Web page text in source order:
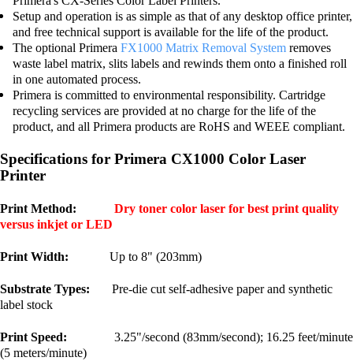
Setup and operation is as simple as that of any desktop office printer,
and free technical support is available for the life of the product.
The optional PrimeraFX1000 Matrix Removal System removes
waste label matrix, slits labels and rewinds them onto a finished roll
in one automated process.
Primera is committed to environmental responsibility. Cartridge
recycling services are provided at no charge for the life of the
product, and all Primera products are RoHS and WEEE compliant.
Specifications for Primera CX1000 Color Laser
Printer
Print Method:
Dry toner color laser for best print quality
versus inkjet or LED
Print Width: Up to 8" (203mm)
Substrate Types: Pre-die cut self-adhesive paper and synthetic
label stock
Print Speed: 3.25"/second (83mm/second); 16.25 feet/minute
(5 meters/minute)